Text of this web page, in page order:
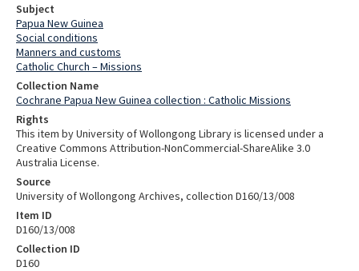
Subject
Papua New Guinea
Social conditions
Manners and customs
Catholic Church – Missions
Collection Name
Cochrane Papua New Guinea collection : Catholic Missions
Rights
This item by University of Wollongong Library is licensed under a
Creative Commons Attribution-NonCommercial-ShareAlike 3.0
Australia License.
Source
University of Wollongong Archives, collection D160/13/008
Item ID
D160/13/008
Collection ID
D160